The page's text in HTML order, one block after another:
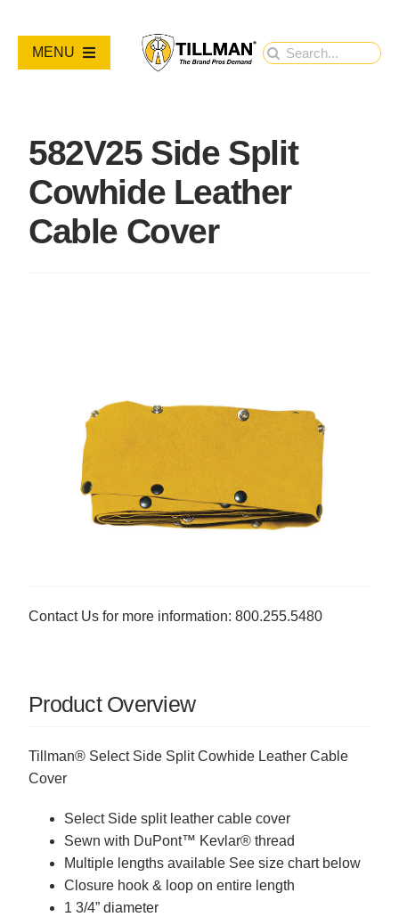
content
Search
MENU
NEW PRODUCTS
RESOURCES
582V25 Side Split
Cowhide Leather
Cable Cover
Contact Us for more information: 800.255.5480
Product Overview
Tillman® Select Side Split Cowhide Leather Cable
Cover
Select Side split leather cable cover
Sewn with DuPont™ Kevlar® thread
Multiple lengths available See size chart below
Closure hook & loop on entire length
1 3/4” diameter